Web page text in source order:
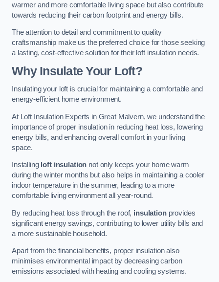
warmer and more comfortable living space but also contribute
towards reducing their carbon footprint and energy bills.
The attention to detail and commitment to quality
craftsmanship make us the preferred choice for those seeking
a lasting, cost-effective solution for their loft insulation needs.
Why Insulate Your Loft?
Insulating your loft is crucial for maintaining a comfortable and
energy-efficient home environment.
At Loft Insulation Experts in Great Malvern, we understand the
importance of proper insulation in reducing heat loss, lowering
energy bills, and enhancing overall comfort in your living
space.
Installing loft insulation not only keeps your home warm
during the winter months but also helps in maintaining a cooler
indoor temperature in the summer, leading to a more
comfortable living environment all year-round.
By reducing heat loss through the roof, insulationprovides
significant energy savings, contributing to lower utility bills and
a more sustainable household.
Apart from the financial benefits, proper insulation also
minimises environmental impact by decreasing carbon
emissions associated with heating and cooling systems.